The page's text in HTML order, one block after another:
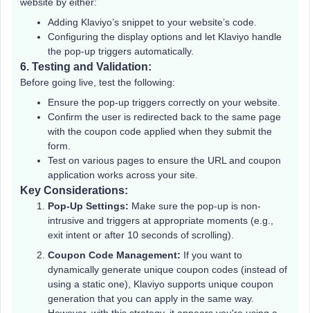
Adding Klaviyo’s snippet to your website’s code.
Configuring the display options and let Klaviyo handle
the pop-up triggers automatically.
6. Testing and Validation:
Before going live, test the following:
Ensure the pop-up triggers correctly on your website.
Confirm the user is redirected back to the same page
with the coupon code applied when they submit the
form.
Test on various pages to ensure the URL and coupon
application works across your site.
Key Considerations:
Pop-Up Settings: Make sure the pop-up is non-
intrusive and triggers at appropriate moments (e.g.,
exit intent or after 10 seconds of scrolling).
Coupon Code Management: If you want to
dynamically generate unique coupon codes (instead of
using a static one), Klaviyo supports unique coupon
generation that you can apply in the same way.